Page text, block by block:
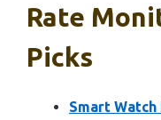
Rate
Picks
Smart